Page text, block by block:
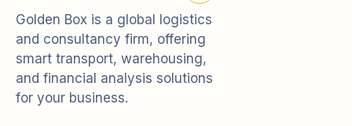
Golden Box is a global logistics
and consultancy firm, offering
smart transport, warehousing,
and financial analysis solutions
for your business.